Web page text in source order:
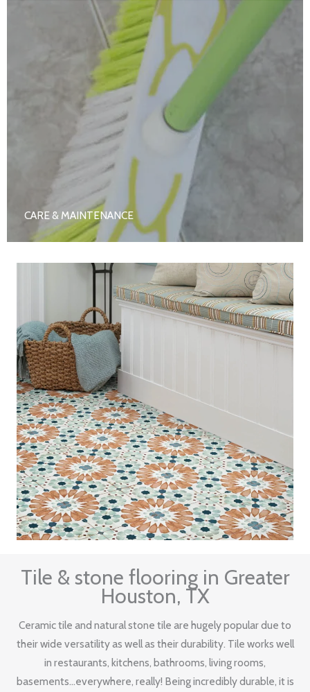
CARE & MAINTENANCE
Tile & stone flooring in Greater
Houston, TX
Ceramic tile and natural stone tile are hugely popular due to
their wide versatility as well as their durability. Tile works well
in restaurants, kitchens, bathrooms, living rooms,
basements...everywhere, really! Being incredibly durable, it is